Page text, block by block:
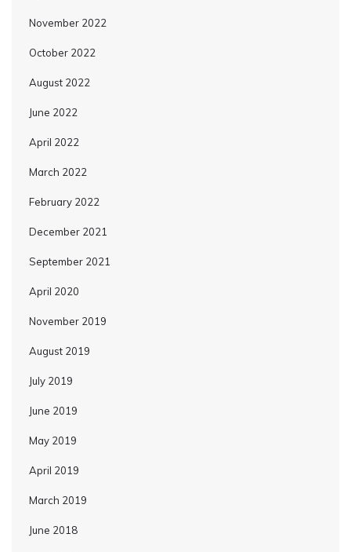
November 2022
October 2022
August 2022
June 2022
April 2022
March 2022
February 2022
December 2021
September 2021
April 2020
November 2019
August 2019
July 2019
June 2019
May 2019
April 2019
March 2019
June 2018